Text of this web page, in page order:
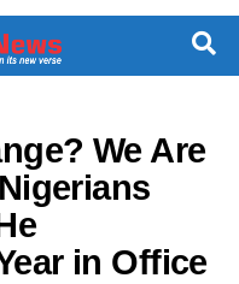
We Are
in Office